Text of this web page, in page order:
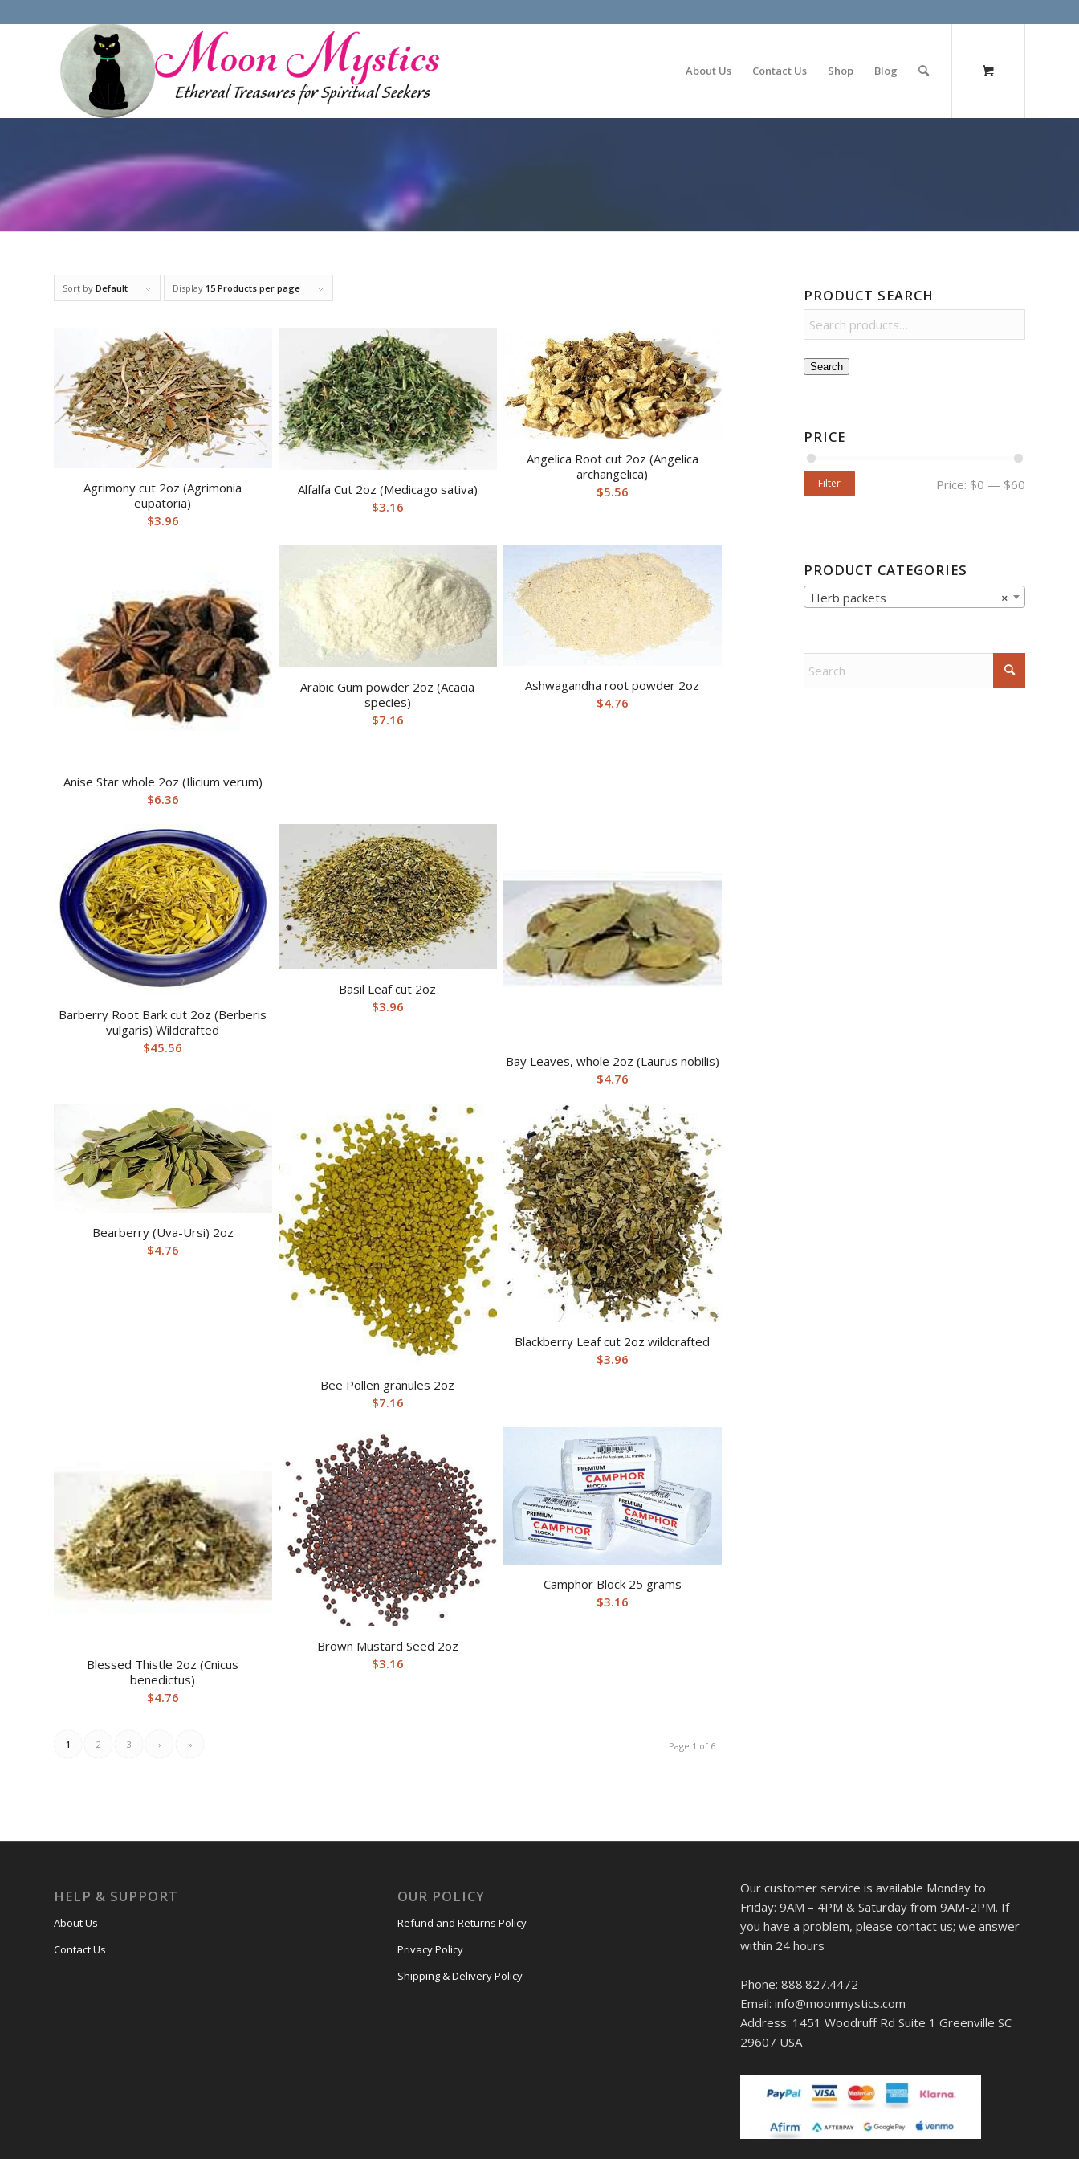
About Us Contact Us Shop Blog
Sort by Default Display 15 Products per page
Agrimony cut 2oz (Agrimonia
eupatoria)
$3.96
Alfalfa Cut 2oz (Medicago sativa)
$3.16
Angelica Root cut 2oz (Angelica
archangelica)
$5.56
Anise Star whole 2oz (Ilicium verum)
$6.36
Arabic Gum powder 2oz (Acacia
species)
$7.16
Ashwagandha root powder 2oz
$4.76
Barberry Root Bark cut 2oz (Berberis
vulgaris) Wildcrafted
$45.56
Basil Leaf cut 2oz
$3.96
Bay Leaves, whole 2oz (Laurus nobilis)
$4.76
Bearberry (Uva-Ursi) 2oz
$4.76
Bee Pollen granules 2oz
$7.16
Blackberry Leaf cut 2oz wildcrafted
$3.96
Blessed Thistle 2oz (Cnicus
benedictus)
$4.76
Brown Mustard Seed 2oz
$3.16
Camphor Block 25 grams
$3.16
Page 1 of 6
1 2 3 › »
PRODUCT SEARCH
Search
PRICE
Filter Price: $0 — $60
PRODUCT CATEGORIES
×
Herb packets
HELP & SUPPORT
About Us
Contact Us
OUR POLICY
Refund and Returns Policy
Privacy Policy
Shipping & Delivery Policy
Our customer service is available Monday to
Friday: 9AM – 4PM & Saturday from 9AM-2PM. If
you have a problem, please contact us; we answer
within 24 hours
Phone: 888.827.4472
Email: info@moonmystics.com
Address: 1451 Woodruff Rd Suite 1 Greenville SC
29607 USA